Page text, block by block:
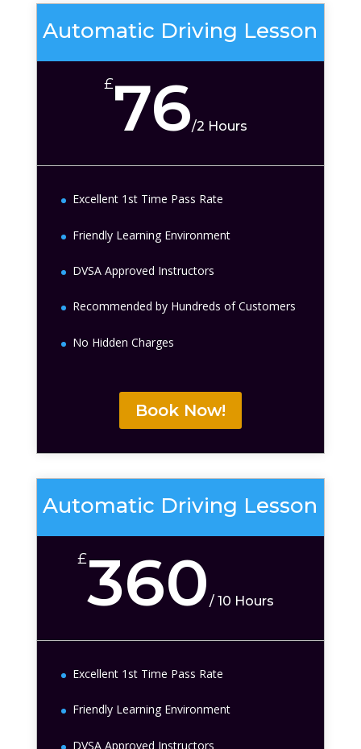
Automatic Driving Lesson
£76/2 Hours
Excellent 1st Time Pass Rate
Friendly Learning Environment
DVSA Approved Instructors
Recommended by Hundreds of Customers
No Hidden Charges
Book Now!
Automatic Driving Lesson
£360 /10 Hours
Excellent 1st Time Pass Rate
Friendly Learning Environment
DVSA Approved Instructors